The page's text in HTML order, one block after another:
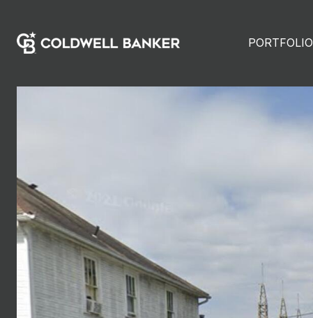
PORTFOLIO